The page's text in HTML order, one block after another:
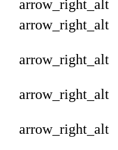
arrow_right_alt
arrow_right_alt
arrow_right_alt
arrow_right_alt
arrow_right_alt